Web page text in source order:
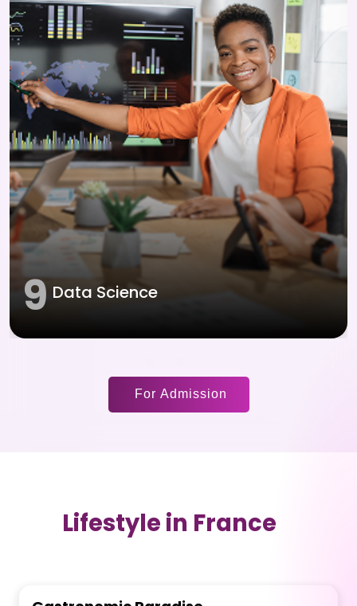
9 Data Science
For Admission
Lifestyle in France